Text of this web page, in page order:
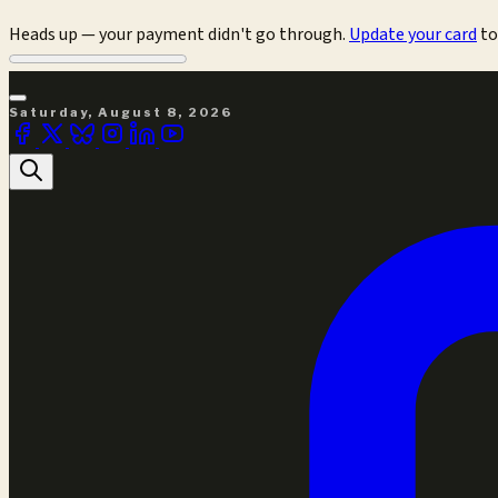
Heads up — your payment didn't go through. Update your card
Saturday, August 8, 2026